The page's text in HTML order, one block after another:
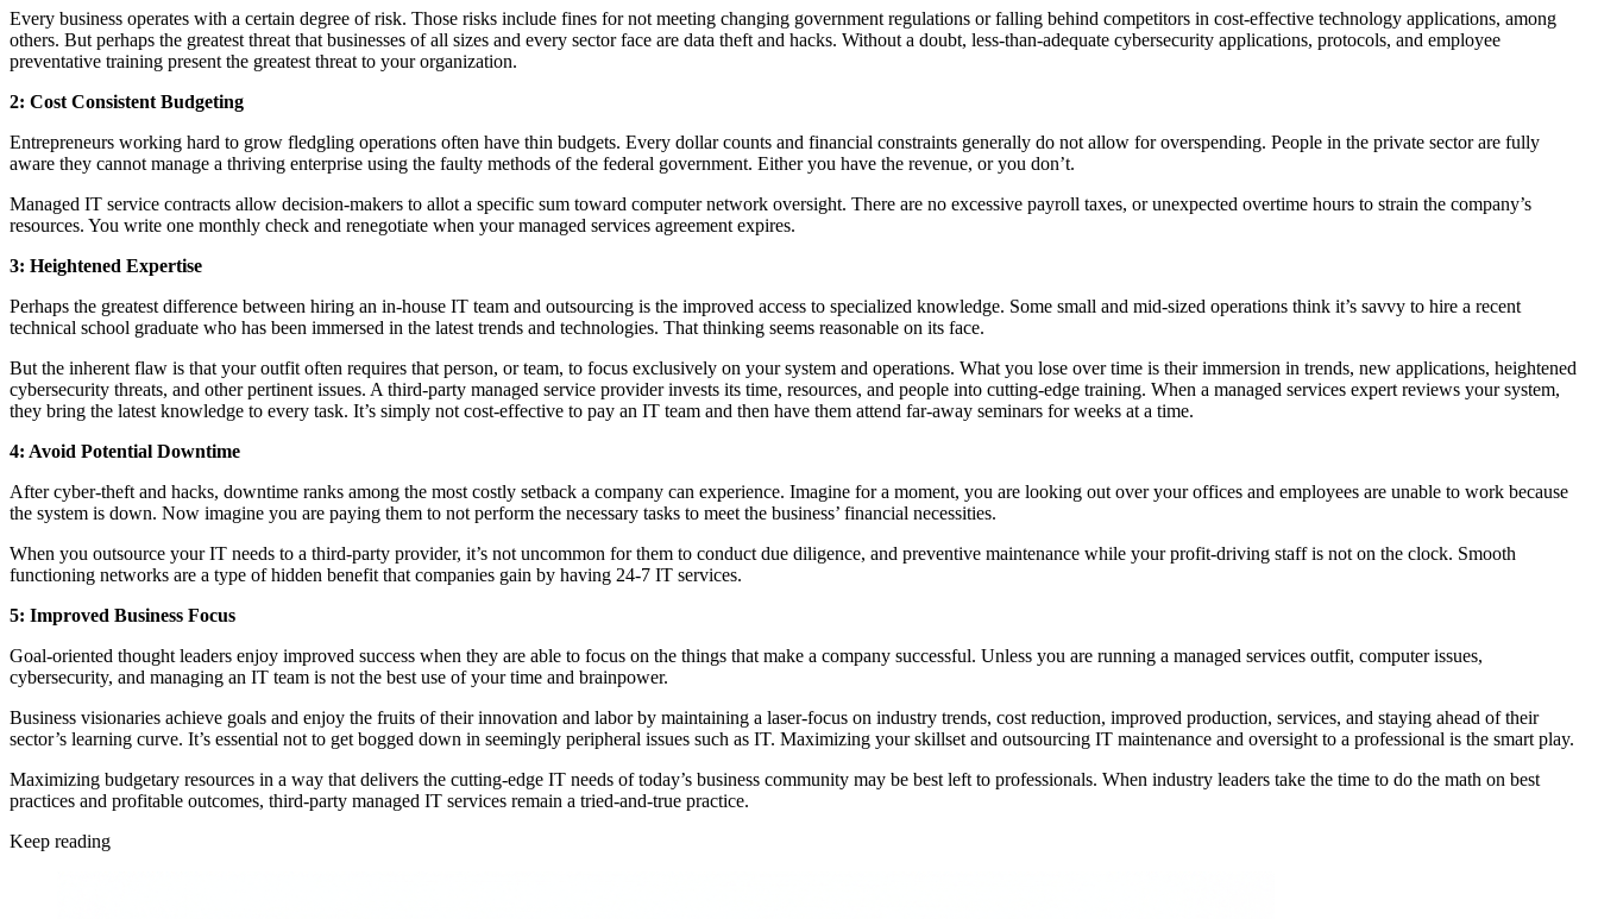
Every business operates with a certain degree of risk. Those risks include fines for not meeting changing government regulations or falling behind competitors in cost-effective technology applications, among
others. But perhaps the greatest threat that businesses of all sizes and every sector face are data theft and hacks. Without a doubt, less-than-adequate cybersecurity applications, protocols, and employee
preventative training present the greatest threat to your organization.
2: Cost Consistent Budgeting
Entrepreneurs working hard to grow fledgling operations often have thin budgets. Every dollar counts and financial constraints generally do not allow for overspending. People in the private sector are fully
aware they cannot manage a thriving enterprise using the faulty methods of the federal government. Either you have the revenue, or you don’t.
Managed IT service contracts allow decision-makers to allot a specific sum toward computer network oversight. There are no excessive payroll taxes, or unexpected overtime hours to strain the company’s
resources. You write one monthly check and renegotiate when your managed services agreement expires.
3: Heightened Expertise
Perhaps the greatest difference between hiring an in-house IT team and outsourcing is the improved access to specialized knowledge. Some small and mid-sized operations think it’s savvy to hire a recent
technical school graduate who has been immersed in the latest trends and technologies. That thinking seems reasonable on its face.
But the inherent flaw is that your outfit often requires that person, or team, to focus exclusively on your system and operations. What you lose over time is their immersion in trends, new applications, heightened
cybersecurity threats, and other pertinent issues. A third-party managed service provider invests its time, resources, and people into cutting-edge training. When a managed services expert reviews your system,
they bring the latest knowledge to every task. It’s simply not cost-effective to pay an IT team and then have them attend far-away seminars for weeks at a time.
4: Avoid Potential Downtime
After cyber-theft and hacks, downtime ranks among the most costly setback a company can experience. Imagine for a moment, you are looking out over your offices and employees are unable to work because
the system is down. Now imagine you are paying them to not perform the necessary tasks to meet the business’ financial necessities.
When you outsource your IT needs to a third-party provider, it’s not uncommon for them to conduct due diligence, and preventive maintenance while your profit-driving staff is not on the clock. Smooth
functioning networks are a type of hidden benefit that companies gain by having 24-7 IT services.
5: Improved Business Focus
Goal-oriented thought leaders enjoy improved success when they are able to focus on the things that make a company successful. Unless you are running a managed services outfit, computer issues,
cybersecurity, and managing an IT team is not the best use of your time and brainpower.
Business visionaries achieve goals and enjoy the fruits of their innovation and labor by maintaining a laser-focus on industry trends, cost reduction, improved production, services, and staying ahead of their
sector’s learning curve. It’s essential not to get bogged down in seemingly peripheral issues such as IT. Maximizing your skillset and outsourcing IT maintenance and oversight to a professional is the smart play.
Maximizing budgetary resources in a way that delivers the cutting-edge IT needs of today’s business community may be best left to professionals. When industry leaders take the time to do the math on best
practices and profitable outcomes, third-party managed IT services remain a tried-and-true practice.
Keep reading